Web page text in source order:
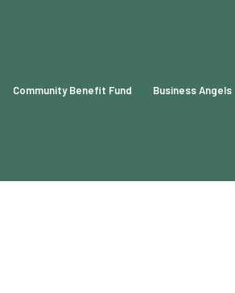
Community Benefit Fund Business Angels